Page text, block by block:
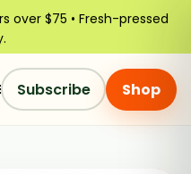
over $75 • Fresh-pressed
Subscribe Shop